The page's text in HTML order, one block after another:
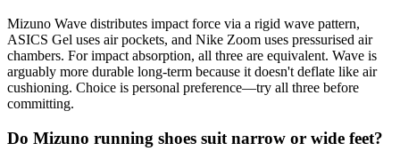
Mizuno Wave distributes impact force via a rigid wave pattern,
ASICS Gel uses air pockets, and Nike Zoom uses pressurised air
chambers. For impact absorption, all three are equivalent. Wave is
arguably more durable long-term because it doesn't deflate like air
cushioning. Choice is personal preference—try all three before
committing.
Do Mizuno running shoes suit narrow or wide feet?